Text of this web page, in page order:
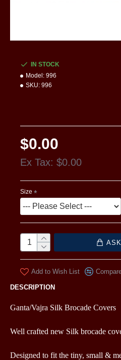
$0.00
Ex Tax: $0.00
IN STOCK
Model: 996
SKU: 996
Size
Add to Wish List
DESCRIPTION
Ganta/Vajra Silk Brocade Covers
Well crafted new Silk brocade
Designed to fit the tiny, small &